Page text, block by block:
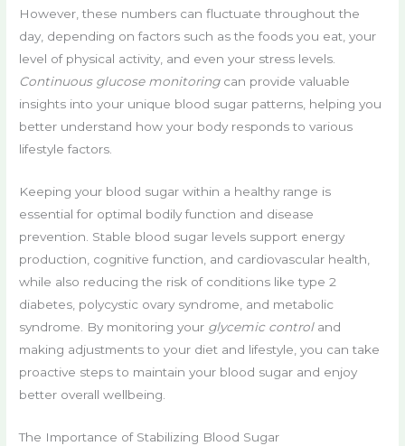
However, these numbers can fluctuate throughout the
day, depending on factors such as the foods you eat, your
level of physical activity, and even your stress levels.
Continuous glucose monitoringcan provide valuable
insights into your unique blood sugar patterns, helping you
better understand how your body responds to various
lifestyle factors.
Keeping your blood sugar within a healthy range is
essential for optimal bodily function and disease
prevention. Stable blood sugar levels support energy
production, cognitive function, and cardiovascular health,
while also reducing the risk of conditions like type 2
diabetes, polycystic ovary syndrome, and metabolic
syndrome. By monitoring your glycemic controland
making adjustments to your diet and lifestyle, you can take
proactive steps to maintain your blood sugar and enjoy
better overall wellbeing.
The Importance of Stabilizing Blood Sugar